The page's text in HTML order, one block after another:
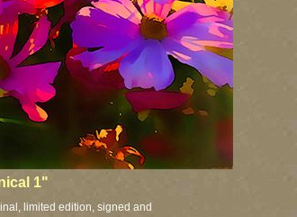
1"
limited edition, signed and